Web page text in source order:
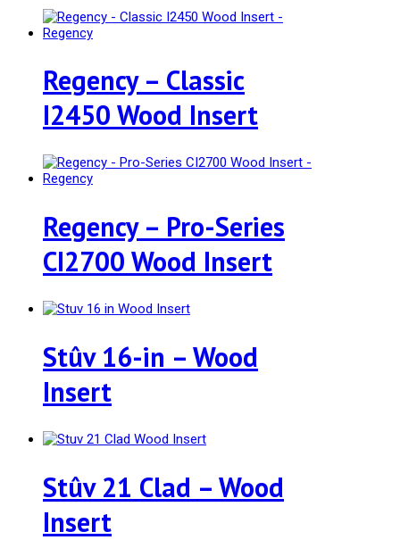
Regency – Classic
I2450 Wood Insert
Regency – Pro-Series
CI2700 Wood Insert
Stûv 16-in – Wood
Insert
Stûv 21 Clad – Wood
Insert